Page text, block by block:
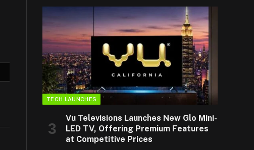
TECH LAUNCHES
Vu Televisions Launches New Glo Mini-
LED TV, Offering Premium Features
at Competitive Prices